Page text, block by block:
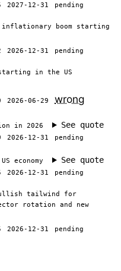
2027-12-31
pending
inflationary boom starting
2026-12-31
pending
in the US
2026-06-29 wrong
in 2026
See quote
2026-12-31
pending
economy
See quote
2026-12-31
pending
tailwind for
rotation and new
2026-12-31
pending